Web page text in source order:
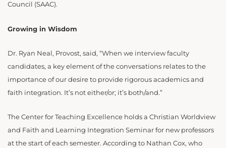
Council (SAAC).
Growing in Wisdom
Dr. Ryan Neal, Provost, said, “When we interview faculty
candidates, a key element of the conversations relates to the
importance of our desire to provide rigorous academics and
faith integration. It’s not either/or; it’s both/and.”
The Center for Teaching Excellence holds a Christian Worldview
and Faith and Learning Integration Seminar for new professors
at the start of each semester. According to Nathan Cox, who